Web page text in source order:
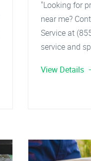
"Looking for
near me?
Service at
service and
View Details